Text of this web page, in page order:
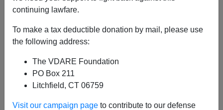
continuing lawfare.
To make a tax deductible donation by mail, please use
the following address:
The VDARE Foundation
PO Box 211
Litchfield, CT 06759
Visit our campaign page to contribute to our defense
A+|a-
Delaware Valley Charter High School,
teenager shot two others by the gym, here's what you